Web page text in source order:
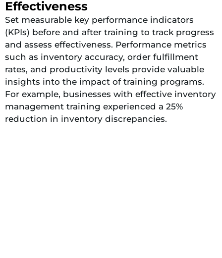
Effectiveness
Set measurable key performance indicators
(KPIs) before and after training to track progress
and assess effectiveness​​. Performance metrics
such as inventory accuracy, order fulfillment
rates, and productivity levels provide valuable
insights into the impact of training programs.
For example, businesses with effective inventory
management training experienced a 25%
reduction in inventory discrepancies.